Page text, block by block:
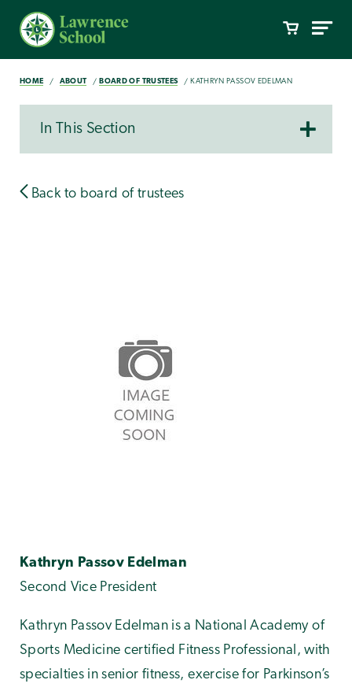
HOME ABOUT BOARD OF TRUSTEES KATHRYN PASSOV EDELMAN
In This Section
Back to board of trustees
Kathryn Passov Edelman
Second Vice President
Kathryn Passov Edelman is a National Academy of
Sports Medicine certified Fitness Professional, with
specialties in senior fitness, exercise for Parkinson’s